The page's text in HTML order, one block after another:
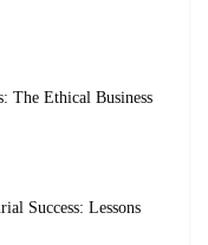
The Ethical Business
Success: Lessons